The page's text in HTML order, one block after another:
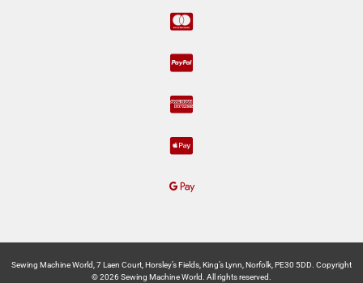
Sewing Machine World, 7 Laen Court, Horsley’s Fields, King’s Lynn, Norfolk, PE30 5DD. Copyright
© 2026 Sewing Machine World. All rights reserved.